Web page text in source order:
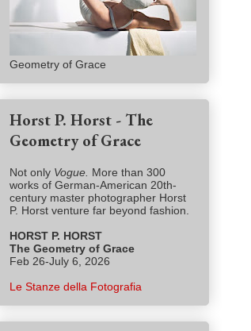
Geometry of Grace
Horst P. Horst - The
Geometry of Grace
Not only Vogue. More than 300
works of German-American 20th-
century master photographer Horst
P. Horst venture far beyond fashion.
HORST P. HORST
The Geometry of Grace
Feb 26-July 6, 2026
Le Stanze della Fotografia